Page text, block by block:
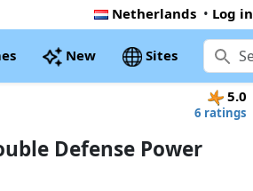
Netherlands • Log in
New Sites
5.0
6 ratings
Defense Power